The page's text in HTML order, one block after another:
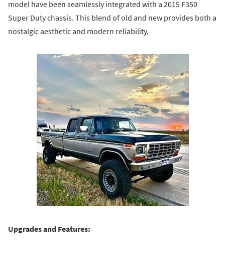
model have been seamlessly integrated with a 2015 F350
Super Duty chassis. This blend of old and new provides both a
nostalgic aesthetic and modern reliability.
Upgrades and Features: